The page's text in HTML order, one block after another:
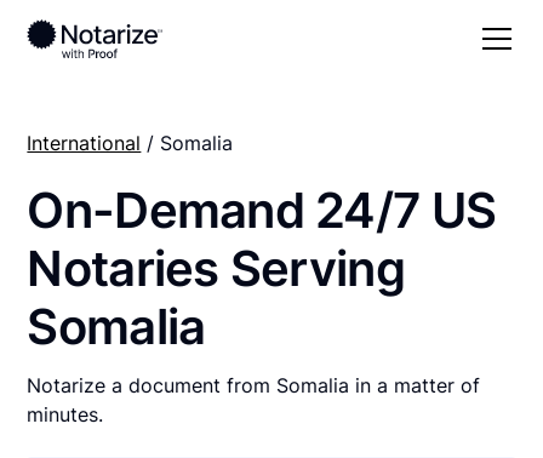
International / Somalia
On-Demand 24/7 US
Notaries Serving
Somalia
Notarize a document from Somalia in a matter of
minutes.